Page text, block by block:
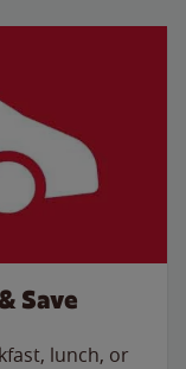
Save
lunch, or